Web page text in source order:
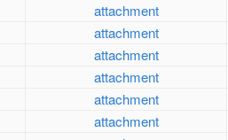
attachment
attachment
attachment
attachment
attachment
attachment